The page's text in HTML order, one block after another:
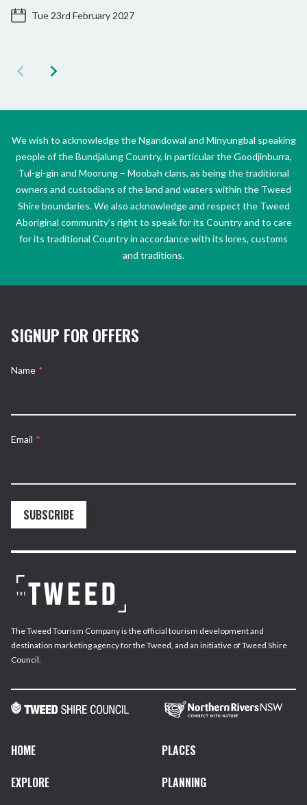
Tue 23rd February 2027
We wish to acknowledge the Ngandowal and Minyungbal speaking
people of the Bundjalung Country, in particular the Goodjinburra,
Tul-gi-gin and Moorung – Moobah clans, as being the traditional
owners and custodians of the land and waters within the Tweed
Shire boundaries. We also acknowledge and respect the Tweed
Aboriginal community’s right to speak for its Country and to care
for its traditional Country in accordance with its lores, customs
and traditions.
SIGNUP FOR OFFERS
Name *
Email *
SUBSCRIBE
The Tweed Tourism Company is the official tourism development and
destination marketing agency for the Tweed, and an initiative of Tweed Shire
Council.
HOME
PLACES
EXPLORE
PLANNING